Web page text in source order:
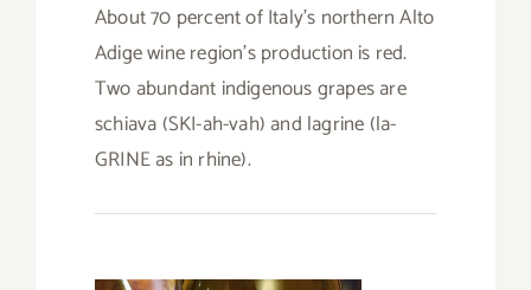
About 70 percent of Italy’s northern Alto
Adige wine region’s production is red.
Two abundant indigenous grapes are
schiava (SKI-ah-vah) and lagrine (la-
GRINE as in rhine).